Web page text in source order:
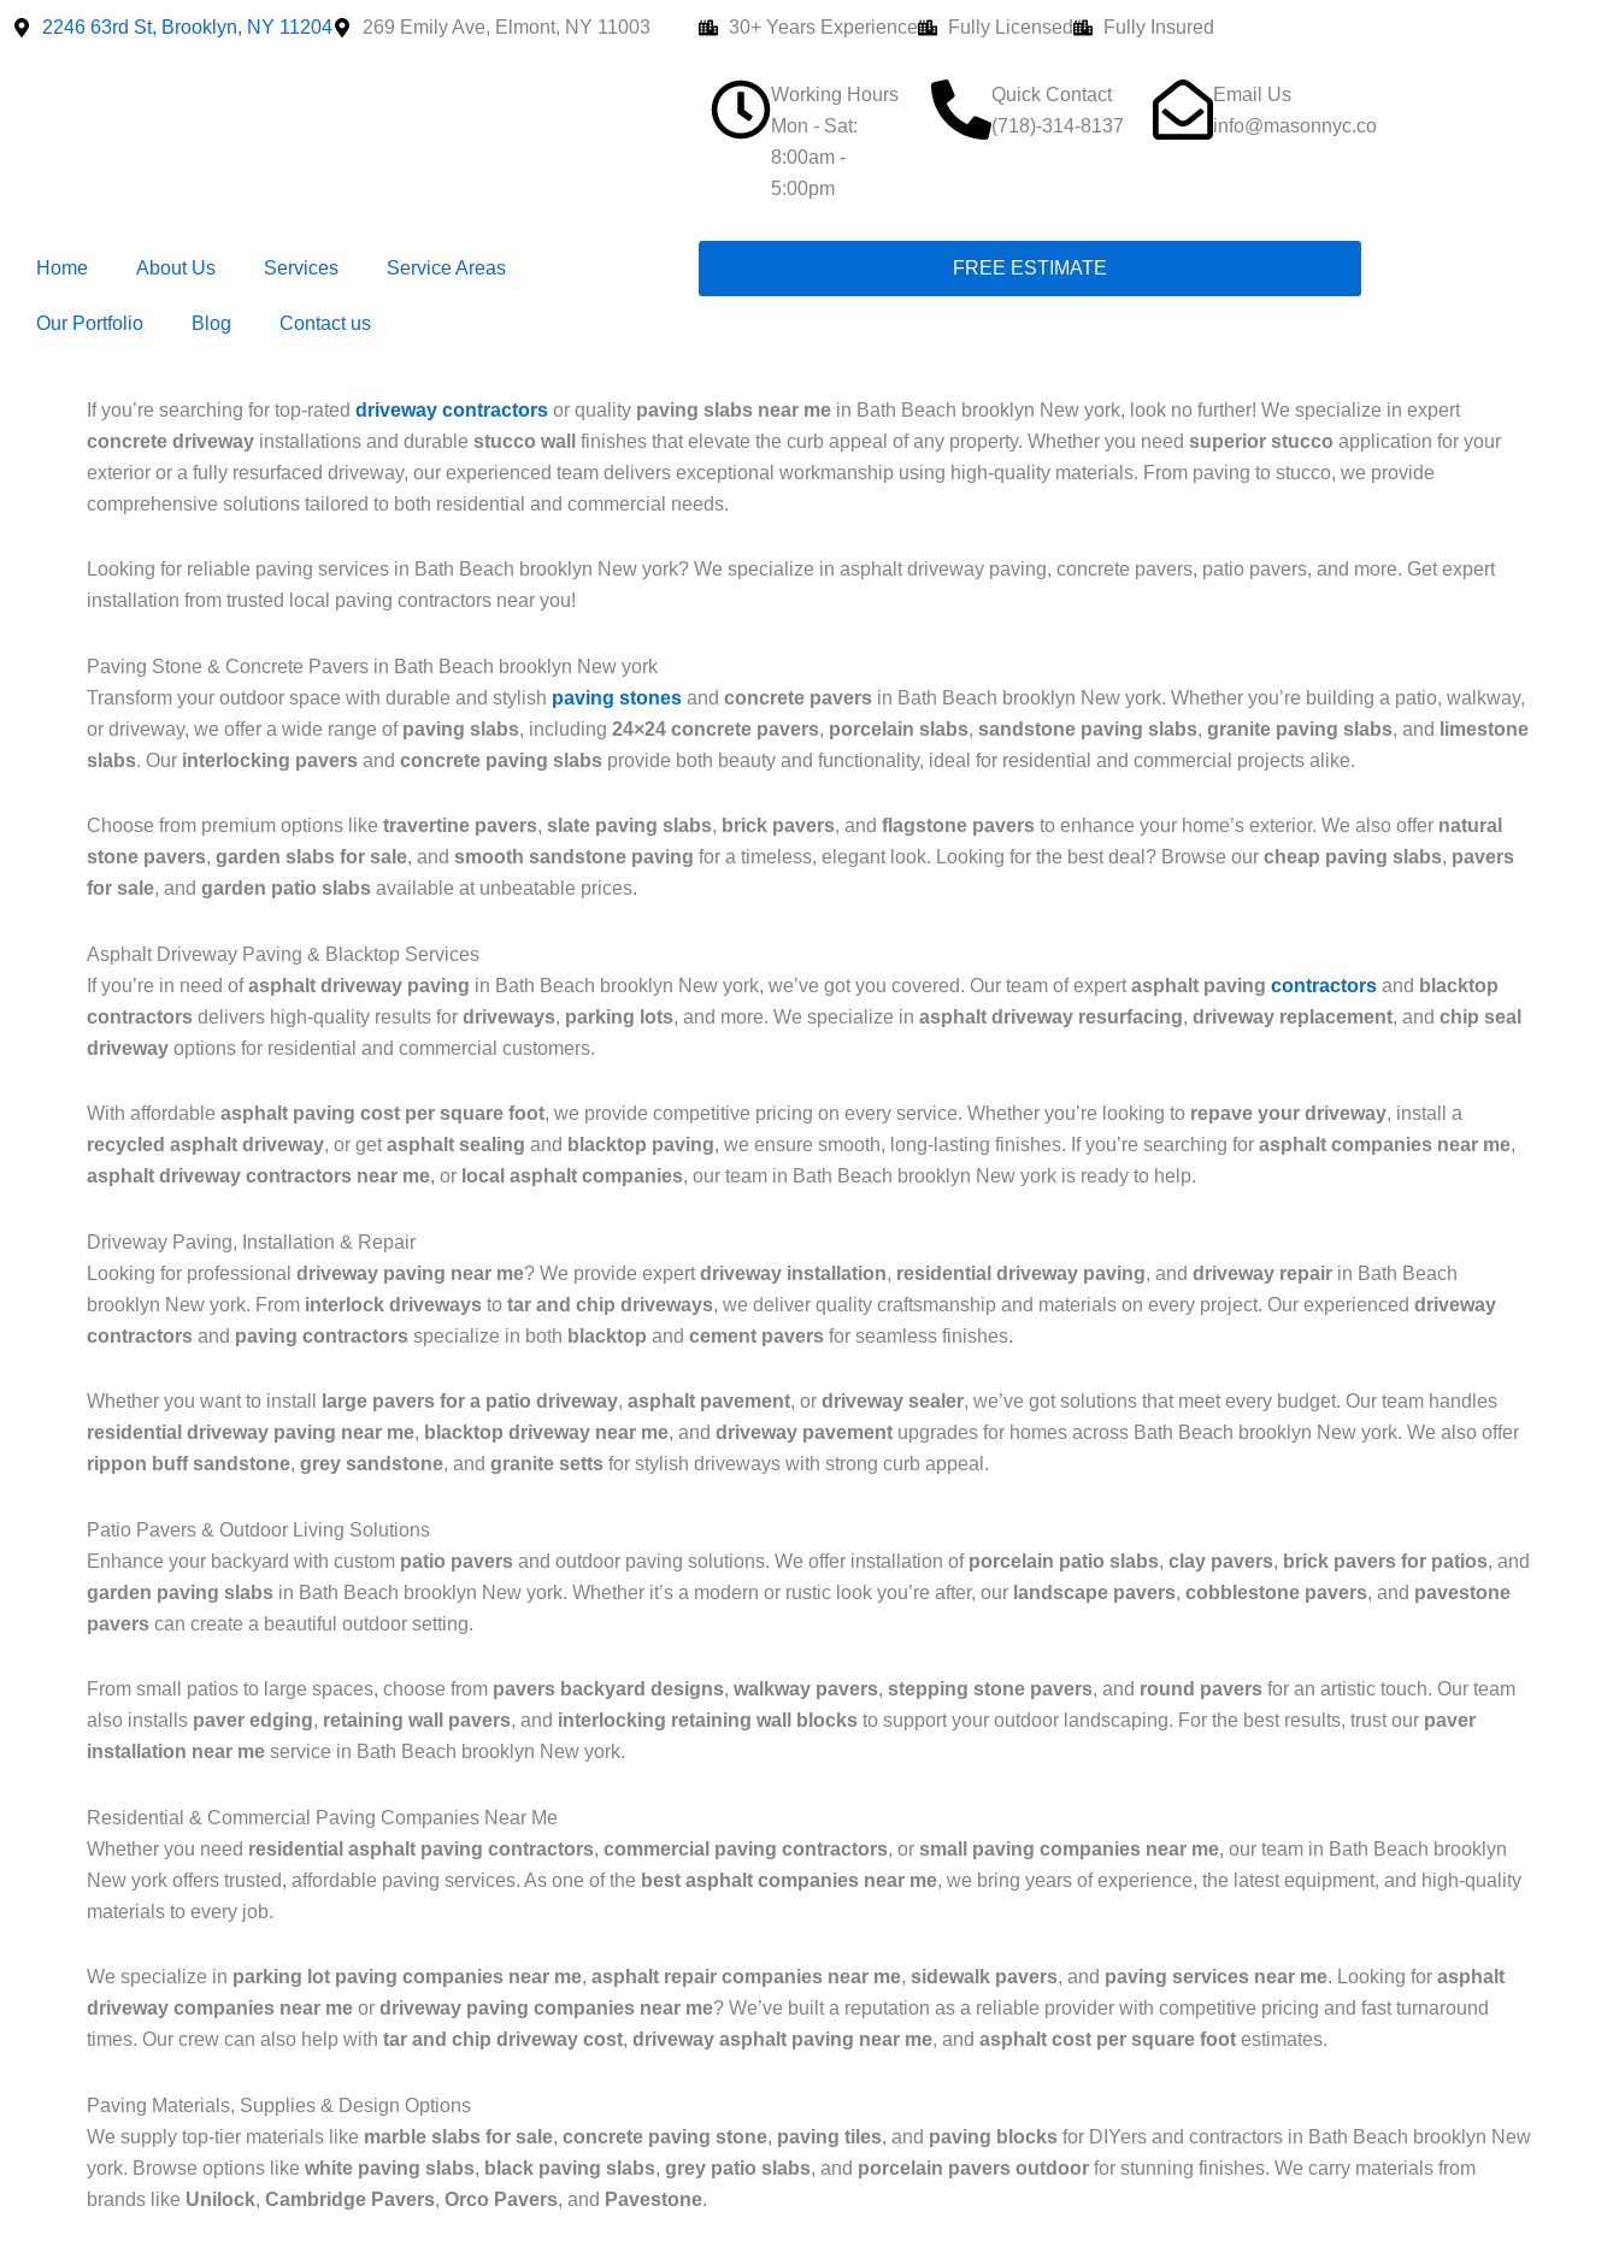
Skip
2246 63rd St, Brooklyn, NY 11204 269 Emily Ave, Elmont, NY 11003 30+ Years Experience Fully Licensed Fully Insured
Working Hours
Mon - Sat:
8:00am -
5:00pm
Quick Contact
(718)-314-8137
Email Us
info@masonnyc.co
Home About Us Services Service Areas
Our Portfolio Blog Contact us
FREE ESTIMATE
If you’re searching for top-rated driveway contractors or quality paving slabs near me in Bath Beach brooklyn New york, look no further! We specialize in expert
concrete driveway installations and durable stucco wall finishes that elevate the curb appeal of any property. Whether you need superior stucco application for your
exterior or a fully resurfaced driveway, our experienced team delivers exceptional workmanship using high-quality materials. From paving to stucco, we provide
comprehensive solutions tailored to both residential and commercial needs.
Looking for reliable paving services in Bath Beach brooklyn New york? We specialize in asphalt driveway paving, concrete pavers, patio pavers, and more. Get expert
installation from trusted local paving contractors near you!
Paving Stone & Concrete Pavers in Bath Beach brooklyn New york
Transform your outdoor space with durable and stylish paving stones and concrete pavers in Bath Beach brooklyn New york. Whether you’re building a patio, walkway,
or driveway, we offer a wide range of paving slabs, including 24×24 concrete pavers, porcelain slabs, sandstone paving slabs, granite paving slabs, and
limestone
slabs. Our interlocking pavers and concrete paving slabs provide both beauty and functionality, ideal for residential and commercial projects alike.
Choose from premium options like travertine pavers, slate paving slabs, brick pavers, and flagstone pavers to enhance your home’s exterior. We also offer natural
stone pavers, garden slabs for sale, and smooth sandstone paving for a timeless, elegant look. Looking for the best deal? Browse our cheap paving slabs, pavers
for sale, and garden patio slabs available at unbeatable prices.
Asphalt Driveway Paving & Blacktop Services
If you’re in need ofasphalt driveway paving in Bath Beach brooklyn New york, we’ve got you covered. Our team of expertasphalt paving contractors and blacktop
contractors delivers high-quality results for driveways, parking lots, and more. We specialize in asphalt driveway resurfacing, driveway replacement, and chip seal
driveway options for residential and commercial customers.
With affordable asphalt paving cost per square foot, we provide competitive pricing on every service. Whether you’re looking to repave your driveway, install a
recycled asphalt driveway, or getasphalt sealing and blacktop paving, we ensure smooth, long-lasting finishes. If you’re searching for asphalt companies near me,
asphalt driveway contractors near me, or local asphalt companies, our team in Bath Beach brooklyn New york is ready to help.
Driveway Paving, Installation & Repair
Looking for professional driveway paving near me? We provide expertdriveway installation, residential driveway paving, and driveway repair in Bath Beach
brooklyn New york. From interlock driveways to tar and chip driveways, we deliver quality craftsmanship and materials on every project. Our experienced driveway
contractors and paving contractors specialize in both blacktop and cement pavers for seamless finishes.
Whether you want to install large pavers for a patio driveway, asphalt pavement, or driveway sealer, we’ve got solutions that meet every budget. Our team handles
residential driveway paving near me, blacktop driveway near me, and driveway pavement upgrades for homes across Bath Beach brooklyn New york. We also offer
rippon buff sandstone, grey sandstone, and granite setts for stylish driveways with strong curb appeal.
Patio Pavers & Outdoor Living Solutions
Enhance your backyard with custom patio pavers and outdoor paving solutions. We offer installation of porcelain patio slabs, clay pavers, brick pavers for patios, and
garden paving slabs in Bath Beach brooklyn New york. Whether it’s a modern or rustic look you’re after, our landscape pavers, cobblestone pavers, and pavestone
pavers can create a beautiful outdoor setting.
From small patios to large spaces, choose from pavers backyard designs, walkway pavers, stepping stone pavers, and round pavers for an artistic touch. Our team
also installs paver edging, retaining wall pavers, and interlocking retaining wall blocks to support your outdoor landscaping. For the best results, trust our paver
installation near me service in Bath Beach brooklyn New york.
Residential & Commercial Paving Companies Near Me
Whether you need residential asphalt paving contractors, commercial paving contractors, or small paving companies near me, our team in Bath Beach brooklyn
New york offers trusted, affordable paving services. As one of the best asphalt companies near me, we bring years of experience, the latest equipment, and high-quality
materials to every job.
We specialize in parking lot paving companies near me, asphalt repair companies near me, sidewalk pavers, and paving services near me. Looking for asphalt
driveway companies near me or driveway paving companies near me? We’ve built a reputation as a reliable provider with competitive pricing and fast turnaround
times. Our crew can also help with tar and chip driveway cost, driveway asphalt paving near me, and asphalt cost per square foot estimates.
Paving Materials, Supplies & Design Options
We supply top-tier materials like marble slabs for sale, concrete paving stone, paving tiles, and paving blocks for DIYers and contractors in Bath Beach brooklyn New
york. Browse options like white paving slabs, black paving slabs, grey patio slabs, and porcelain pavers outdoor for stunning finishes. We carry materials from
brands like Unilock, Cambridge Pavers, Orco Pavers, and Pavestone.